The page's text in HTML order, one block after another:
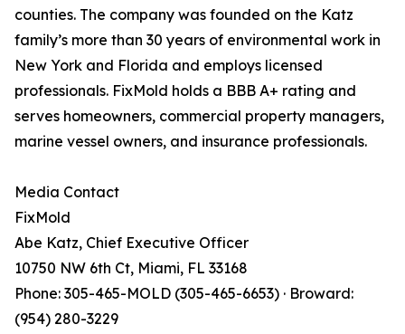
counties. The company was founded on the Katz
family’s more than 30 years of environmental work in
New York and Florida and employs licensed
professionals. FixMold holds a BBB A+ rating and
serves homeowners, commercial property managers,
marine vessel owners, and insurance professionals.
Media Contact
FixMold
Abe Katz, Chief Executive Officer
10750 NW 6th Ct, Miami, FL 33168
Phone: 305-465-MOLD (305-465-6653) · Broward:
(954) 280-3229